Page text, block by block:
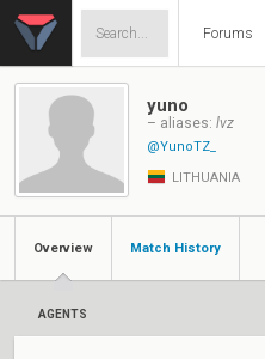
Forums
yuno
– aliases: lvz
@YunoTZ_
LITHUANIA
Overview Match History
AGENTS